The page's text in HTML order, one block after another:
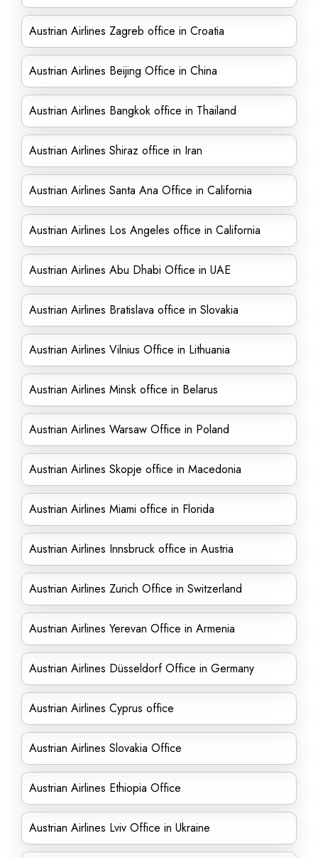
Austrian Airlines Zagreb office in Croatia
Austrian Airlines Beijing Office in China
Austrian Airlines Bangkok office in Thailand
Austrian Airlines Shiraz office in Iran
Austrian Airlines Santa Ana Office in California
Austrian Airlines Los Angeles office in California
Austrian Airlines Abu Dhabi Office in UAE
Austrian Airlines Bratislava office in Slovakia
Austrian Airlines Vilnius Office in Lithuania
Austrian Airlines Minsk office in Belarus
Austrian Airlines Warsaw Office in Poland
Austrian Airlines Skopje office in Macedonia
Austrian Airlines Miami office in Florida
Austrian Airlines Innsbruck office in Austria
Austrian Airlines Zurich Office in Switzerland
Austrian Airlines Yerevan Office in Armenia
Austrian Airlines Düsseldorf Office in Germany
Austrian Airlines Cyprus office
Austrian Airlines Slovakia Office
Austrian Airlines Ethiopia Office
Austrian Airlines Lviv Office in Ukraine